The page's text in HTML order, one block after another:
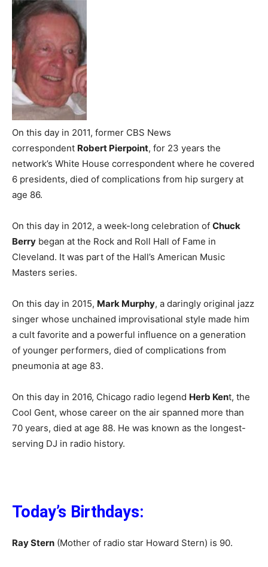
On this day in 2011, former CBS News
correspondent Robert Pierpoint, for 23 years the
network’s White House correspondent where he covered
6 presidents, died of complications from hip surgery at
age 86.
On this day in 2012, a week-long celebration of Chuck
Berry began at the Rock and Roll Hall of Fame in
Cleveland. It was part of the Hall’s American Music
Masters series.
On this day in 2015, Mark Murphy, a daringly original jazz
singer whose unchained improvisational style made him
a cult favorite and a powerful influence on a generation
of younger performers, died of complications from
pneumonia at age 83.
On this day in 2016, Chicago radio legend Herb Kent, the
Cool Gent, whose career on the air spanned more than
70 years, died at age 88. He was known as the longest-
serving DJ in radio history.
Today’s Birthdays:
Ray Stern (Mother of radio star Howard Stern) is 90.